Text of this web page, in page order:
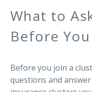
What to
Before
Before you join a
questions and